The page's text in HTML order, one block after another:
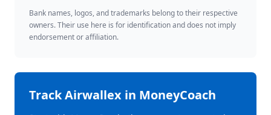
Bank names, logos, and trademarks belong to their respective
owners. Their use here is for identification and does not imply
endorsement or affiliation.
TrackAirwallex in MoneyCoach